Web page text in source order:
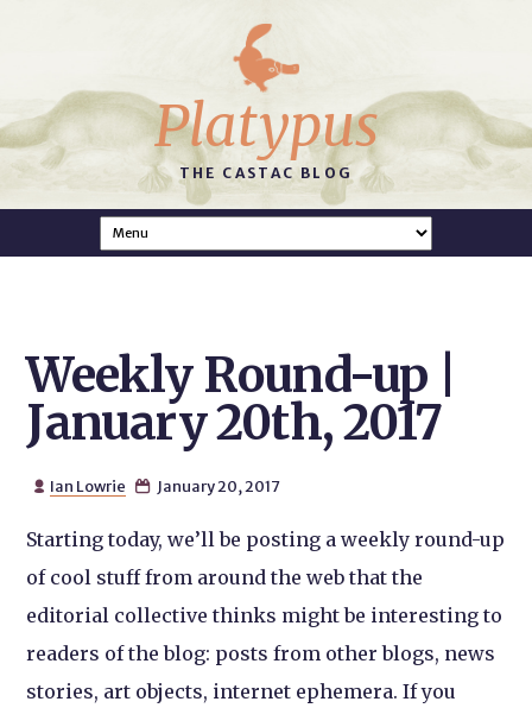
Platypus
THE CASTAC BLOG
Weekly Round-up |
January 20th, 2017
 Ian Lowrie  January 20, 2017
Starting today, we’ll be posting a weekly round-up
of cool stuff from around the web that the
editorial collective thinks might be interesting to
readers of the blog: posts from other blogs, news
stories, art objects, internet ephemera. If you